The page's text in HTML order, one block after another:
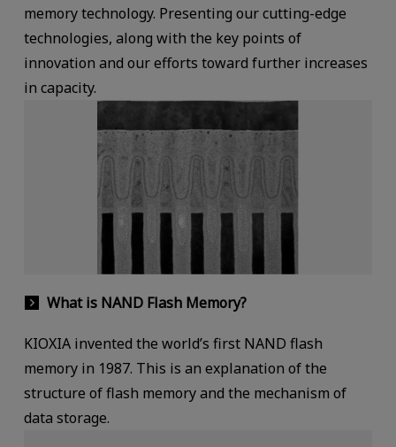
memory technology. Presenting our cutting-edge
technologies, along with the key points of
innovation and our efforts toward further increases
in capacity.
What is NAND Flash Memory?
KIOXIA invented the world’s first NAND flash
memory in 1987. This is an explanation of the
structure of flash memory and the mechanism of
data storage.